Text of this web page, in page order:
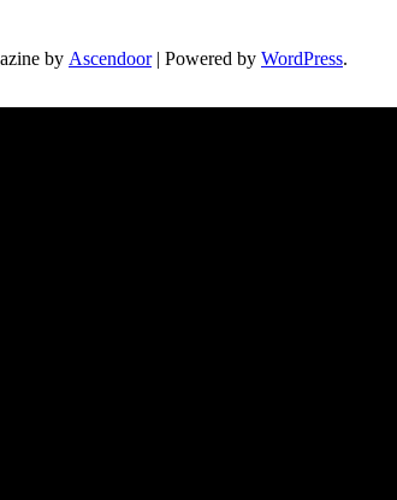
by Ascendoor| Powered by WordPress.